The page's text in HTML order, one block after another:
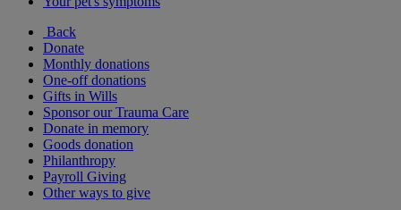
Back
Donate
Monthly donations
One-off donations
Gifts in Wills
Sponsor our Trauma Care
Donate in memory
Goods donation
Philanthropy
Payroll Giving
Other ways to give